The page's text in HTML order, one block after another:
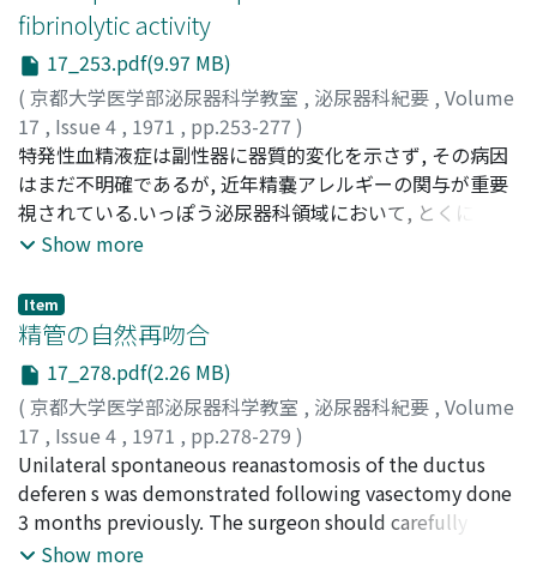
the undifferentiated carcinoma and its prognosis.
fibrinolytic activity
17_253.pdf(9.97 MB)
( 京都大学医学部泌尿器科学教室 , 泌尿器科紀要 , Volume
17 , Issue 4 , 1971 , pp.253-277 )
KOZAKA, Satoshi;小坂, 哲志
特発性血精液症は副性器に器質的変化を示さず, その病因
はまだ不明確であるが, 近年精嚢アレルギーの関与が重要
視されている.いっぽう泌尿器科領域において, とくに腎,
前立腺, 精液などにおける局所線溶能の研究は臨床病理上
を作成し, その組織学的観察とともに, 線溶系の立場から,
精嚢組織, 分泌液などを検討し2, 3の知見を得たので報告
する.実験動物として2kg以上の雄性成熟家兎を用い, アジ
ュバント法により結晶卵白アルブミソ(5mg/kg)を用いて,
実験的精嚢アレルギーを作成した.肉眼的に精嚢粘膜面は
高度の浮腫とともに小出血斑を示し, 顕微鏡的には粘膜下
浮腫, 盗血, 充血, 毛細血管拡張, 好酸球浸潤などのアレル
ギー性反応を認めた.Astrupの方法に準じたロダンカリ抽
出法により, 精嚢組織のplasminogenactivatorcontentを
測定し, 対照群に比してアレルギー群に有意の高値を認め
Show more
Item
精管の自然再吻合
17_278.pdf(2.26 MB)
( 京都大学医学部泌尿器科学教室 , 泌尿器科紀要 , Volume
17 , Issue 4 , 1971 , pp.278-279 )
増田, 富士男;MASUDA, Fujio
Unilateral spontaneous reanastomosis of the ductus
deferen s was demonstrated following vasectomy done
3 months previously. The surgeon should carefully
explain this possibility to his patient.
Show more